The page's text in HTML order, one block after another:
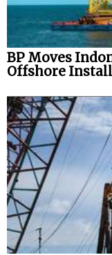
BP Moves
Offshore